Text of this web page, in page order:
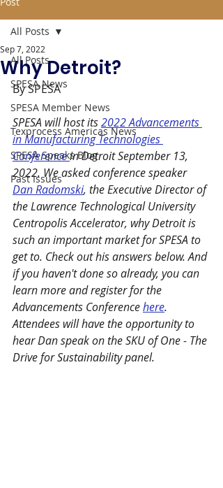
All Posts
SPESA News
SPESA Member News
Texprocess Americas News
SPESA Speaks Blog
Past Issues
All Posts
Why Detroit?
Sep 7, 2022
By SPESA
SPESA will host its 2022 Advancements
in Manufacturing Technologies
Conference in Detroit September 13,
2022. We asked conference speaker
Dan Radomski, the Executive Director of
the Lawrence Technological University
Centropolis Accelerator, why Detroit is
such an important market for SPESA to
get to. Check out his answers below. And
if you haven't done so already, you can
learn more and register for the
Advancements Conference here.
Attendees will have the opportunity to
hear Dan speak on the SKU of One - The
Drive for Sustainability panel.